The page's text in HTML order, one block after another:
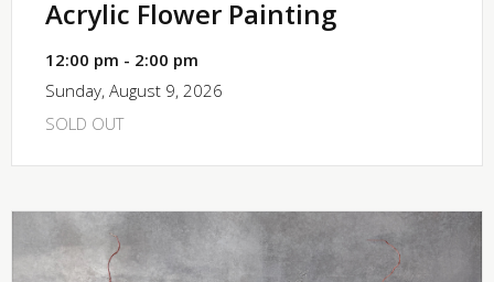
Acrylic Flower Painting
12:00 pm - 2:00 pm
Sunday, August 9, 2026
SOLD OUT